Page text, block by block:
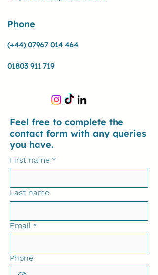
Phone
(+44)07967 014 464
01803 911 719
Feel free to complete the
contact form with any queries
you have.
First name *
Last name
Email *
Phone